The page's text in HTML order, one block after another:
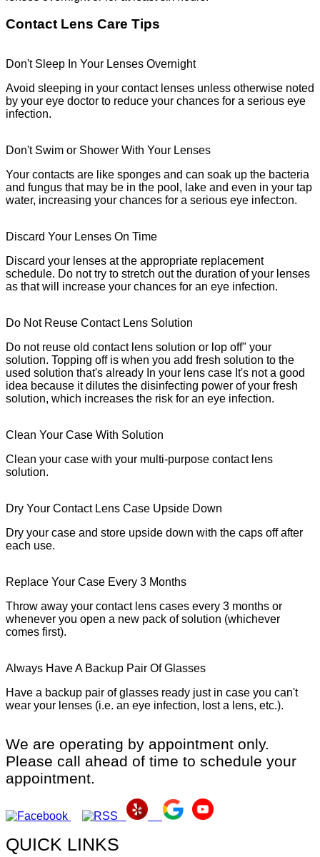
Contact Lens Care Tips
Don't Sleep In Your Lenses Overnight
Avoid sleeping in your contact lenses unless otherwise noted
by your eye doctor to reduce your chances for a serious eye
infection.
Don't Swim or Shower With Your Lenses
Your contacts are like sponges and can soak up the bacteria
and fungus that may be in the pool, lake and even in your tap
water, increasing your chances for a serious eye infect:on.
Discard Your Lenses On Time
Discard your lenses at the appropriate replacement
schedule. Do not try to stretch out the duration of your lenses
as that will increase your chances for an eye infection.
Do Not Reuse Contact Lens Solution
Do not reuse old contact lens solution or lop off" your
solution. Topping off is when you add fresh solution to the
used solution that's already In your lens case It's not a good
idea because it dilutes the disinfecting power of your fresh
solution, which increases the risk for an eye infection.
Clean Your Case With Solution
Clean your case with your multi-purpose contact lens
solution.
Dry Your Contact Lens Case Upside Down
Dry your case and store upside down with the caps off after
each use.
Replace Your Case Every 3 Months
Throw away your contact lens cases every 3 months or
whenever you open a new pack of solution (whichever
comes first).
Always Have A Backup Pair Of Glasses
Have a backup pair of glasses ready just in case you can't
wear your lenses (i.e. an eye infection, lost a lens, etc.).
We are operating by appointment only.
Please call ahead of time to schedule your
appointment.
QUICK LINKS